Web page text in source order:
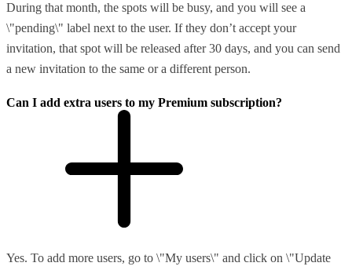
During that month, the spots will be busy, and you will see a
\"pending\" label next to the user. If they don’t accept your
invitation, that spot will be released after 30 days, and you can send
a new invitation to the same or a different person.
Can I add extra users to my Premium subscription?
Yes. To add more users, go to \"My users\" and click on \"Update